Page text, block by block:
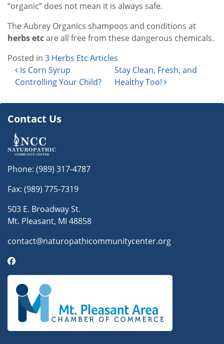
“organic” does not mean it is always safe.
The Aubrey Organics shampoos and conditions at
herbs etcare all free from these dangerous chemicals.
Posted in 3 Herbs Etc Articles
Post navigation
Is Corn Syrup
Controlling Your Child?
Stay Clean, Fresh, and
Healthy Too!
Contact Us
Phone: (989) 317-4787
Fax: (989) 775-7319
503 E. Broadway St.
Mt. Pleasant, MI 48858
contact@naturopathicommunitycenter.org